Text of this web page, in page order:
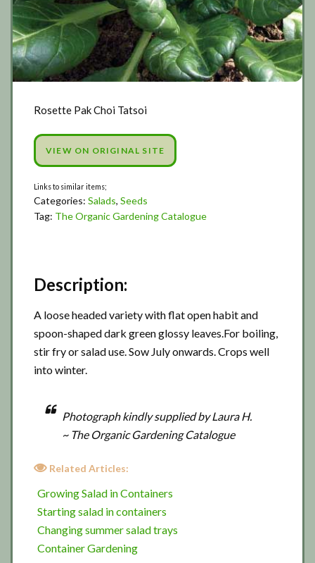
Rosette Pak Choi Tatsoi
VIEW ON ORIGINAL SITE
Categories: Salads, Seeds
Tag: The Organic Gardening Catalogue
Description:
A loose headed variety with flat open habit and
spoon-shaped dark green glossy leaves.For boiling,
stir fry or salad use. Sow July onwards. Crops well
into winter.
Photograph kindly supplied by Laura H.
~ The Organic Gardening Catalogue
Related Articles:
Growing Salad in Containers
Starting salad in containers
Changing summer salad trays
Container Gardening